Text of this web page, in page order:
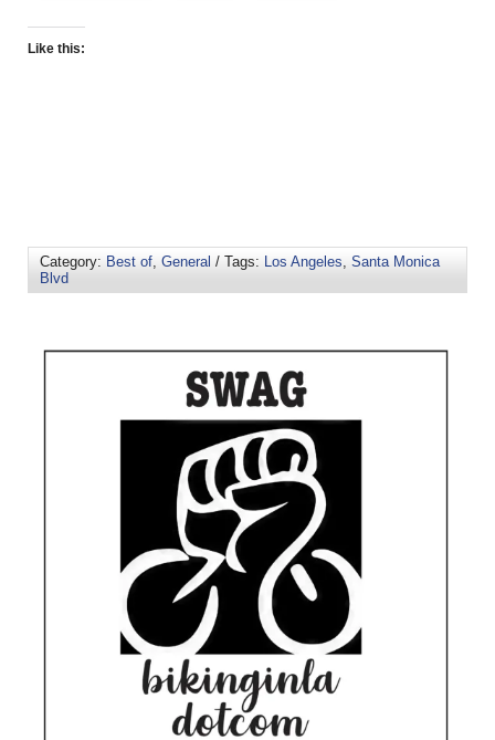
Like this:
Category: Best of, General / Tags: Los Angeles, Santa Monica
Blvd